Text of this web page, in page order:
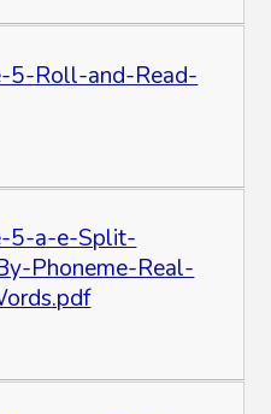
5-Roll-and-Read-
5-a-e-Split-
Phoneme-Real-